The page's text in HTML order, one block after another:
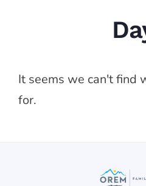
It seems we can't find
for.